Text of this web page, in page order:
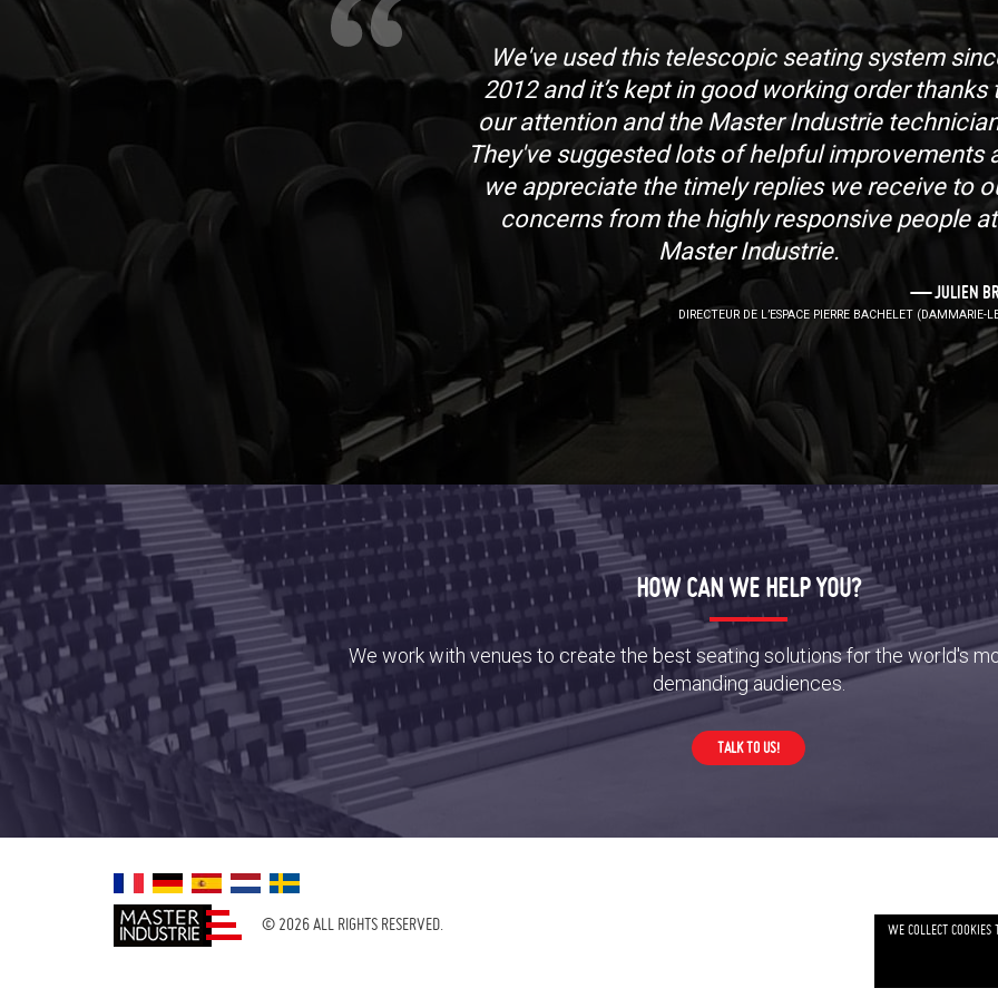
We've used this telescopic seating system
2012 and it’s kept in good working order thanks
our attention and the Master Industrie
They've suggested lots of helpful improvements
we appreciate the timely replies we receive to
concerns from the highly responsive people at
Master Industrie.
JULIEN
DIRECTEUR DE L’ESPACE PIERRE BACHELET (DAMMARIE-
HOW CAN WE HELP YOU?
We work with venues to create the best seating solutions for the world's
demanding audiences.
TALK TO US!
© 2026 ALL RIGHTS RESERVED.
WE COLLECT